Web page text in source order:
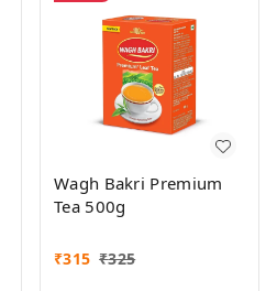
Wagh Bakri Premium
Tea 500g
₹315 ₹325